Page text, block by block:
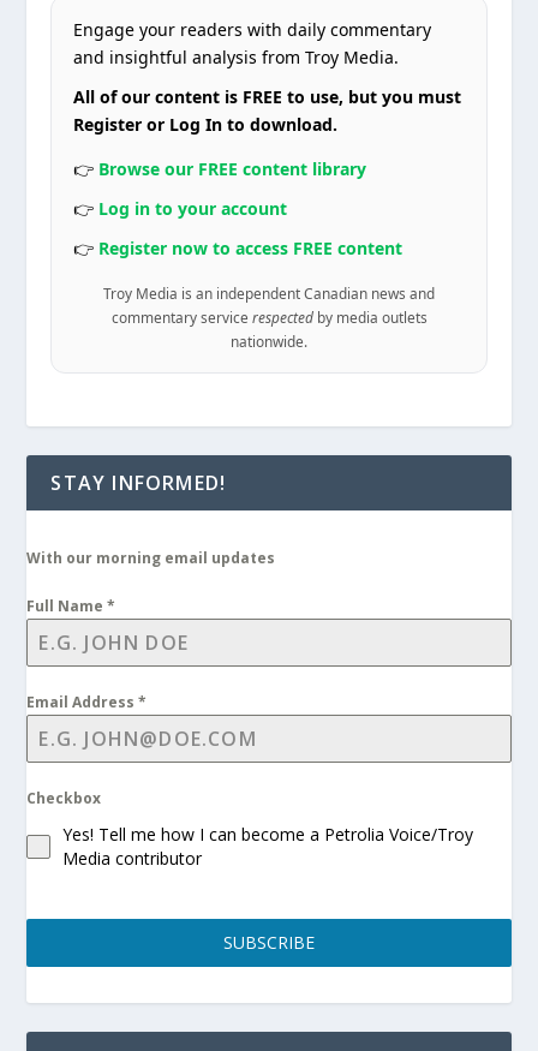
Engage your readers with daily commentary
and insightful analysis from Troy Media.
All of our content is FREE to use, but you must
Register or Log In to download.
👉 Browse our FREE content library
👉 Log in to your account
👉 Register now to access FREE content
Troy Media is an independent Canadian news and
commentary service respectedby media outlets
nationwide.
STAY INFORMED!
With our morning email updates
Full Name*
Email Address*
Checkbox
Yes! Tell me how I can become a Petrolia Voice/Troy
Media contributor
SUBSCRIBE